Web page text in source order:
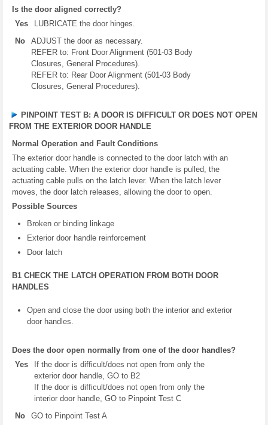
Is the door aligned correctly?
Yes
LUBRICATE the door hinges.
No
ADJUST the door as necessary.
REFER to: Front Door Alignment (501-03 Body
Closures, General Procedures).
REFER to: Rear Door Alignment (501-03 Body
Closures, General Procedures).
PINPOINT TEST B: A DOOR IS DIFFICULT OR DOES NOT OPEN
FROM THE EXTERIOR DOOR HANDLE
Normal Operation and Fault Conditions
The exterior door handle is connected to the door latch with an
actuating cable. When the exterior door handle is pulled, the
actuating cable pulls on the latch lever. When the latch lever
moves, the door latch releases, allowing the door to open.
Possible Sources
Broken or binding linkage
Exterior door handle reinforcement
Door latch
B1 CHECK THE LATCH OPERATION FROM BOTH DOOR
HANDLES
Open and close the door using both the interior and exterior
door handles.
Does the door open normally from one of the door handles?
Yes
If the door is difficult/does not open from only the
exterior door handle, GO to B2
If the door is difficult/does not open from only the
interior door handle, GO to Pinpoint Test C
No
GO to Pinpoint Test A